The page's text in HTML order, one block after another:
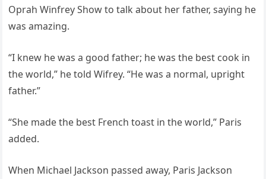
Oprah Winfrey Show to talk about her father, saying he
was amazing.
“I knew he was a good father; he was the best cook in
the world,” he told Wifrey. “He was a normal, upright
father.”
“She made the best French toast in the world,” Paris
added.
When Michael Jackson passed away, Paris Jackson